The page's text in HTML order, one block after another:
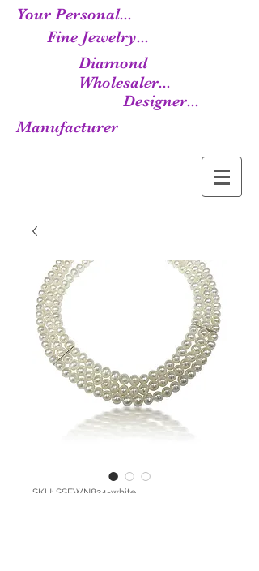
Your Personal...
Fine Jewelry...
Diamond
Wholesaler...
Designer...
Manufacturer
SKU: SSFWN824-white